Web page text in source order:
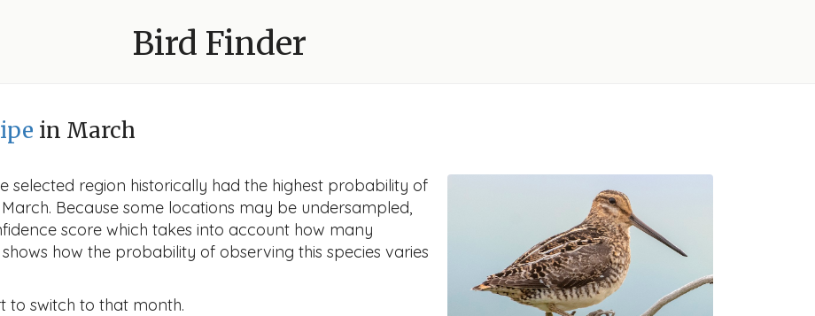
Bird Finder
in March
selected region historically had the highest probability of
Because some locations may be undersampled,
score which takes into account how many
how the probability of observing this species varies
to switch to that month.